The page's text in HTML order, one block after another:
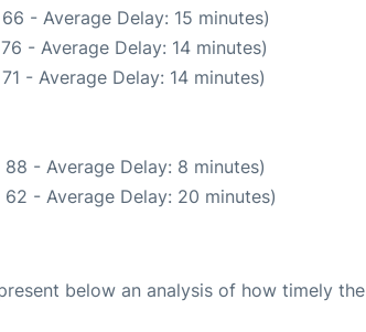
- Average Delay: 15 minutes)
- Average Delay: 14 minutes)
- Average Delay: 14 minutes)
- Average Delay: 8 minutes)
- Average Delay: 20 minutes)
below an analysis of how timely the